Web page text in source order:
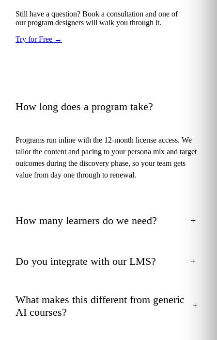
Still have a question? Book a consultation and one of
our program designers will walk you through it.
Try for Free →
How long does a program take?
Programs run inline with the 12-month license access. We
tailor the content and pacing to your persona mix and target
outcomes during the discovery phase, so your team gets
value from day one through to renewal.
How many learners do we need? +
Do you integrate with our LMS? +
What makes this different from generic
AI courses?
+